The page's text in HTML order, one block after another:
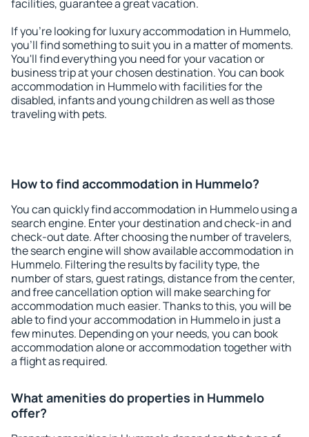
facilities, guarantee a great vacation.
If you're looking for luxury accommodation in Hummelo,
you'll find something to suit you in a matter of moments.
You'll find everything you need for your vacation or
business trip at your chosen destination. You can book
accommodation in Hummelo with facilities for the
disabled, infants and young children as well as those
traveling with pets.
How to find accommodation in Hummelo?
You can quickly find accommodation in Hummelo using a
search engine. Enter your destination and check-in and
check-out date. After choosing the number of travelers,
the search engine will show available accommodation in
Hummelo. Filtering the results by facility type, the
number of stars, guest ratings, distance from the center,
and free cancellation option will make searching for
accommodation much easier. Thanks to this, you will be
able to find your accommodation in Hummelo in just a
few minutes. Depending on your needs, you can book
accommodation alone or accommodation together with
a flight as required.
What amenities do properties in Hummelo
offer?